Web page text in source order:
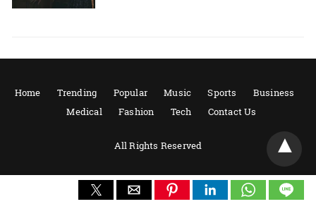
Home Trending Popular Music Sports
Business
Medical
Fashion Tech Contact Us
All Rights Reserved